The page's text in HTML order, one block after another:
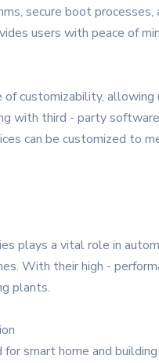
secure boot
users with peace of
of customizability,
with third - party
can be customized to
plays a vital role in
With their high -
plants.
smart home and